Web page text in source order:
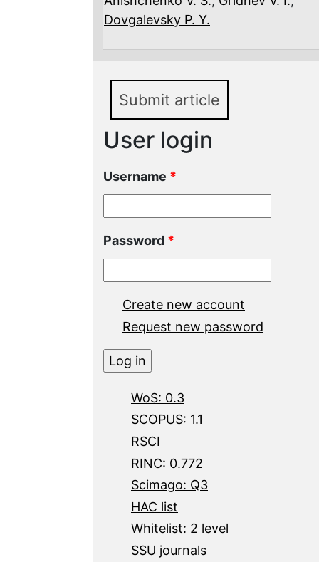
Dovgalevsky P. Y.
Submit article
User login
Username *
Password *
Create new account
Request new password
WoS: 0.3
SCOPUS: 1.1
RSCI
RINC: 0.772
Scimago: Q3
HAC list
Whitelist: 2 level
SSU journals